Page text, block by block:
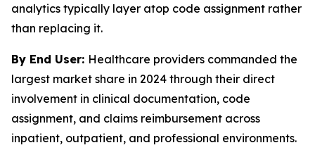
analytics typically layer atop code assignment rather
than replacing it.
By End User: Healthcare providers commanded the
largest market share in 2024 through their direct
involvement in clinical documentation, code
assignment, and claims reimbursement across
inpatient, outpatient, and professional environments.